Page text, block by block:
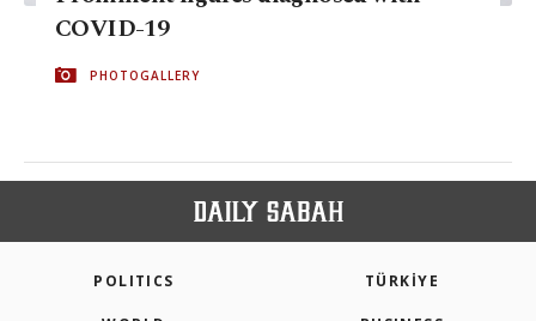
COVID-19
PHOTOGALLERY
POLITICS TÜRKİYE